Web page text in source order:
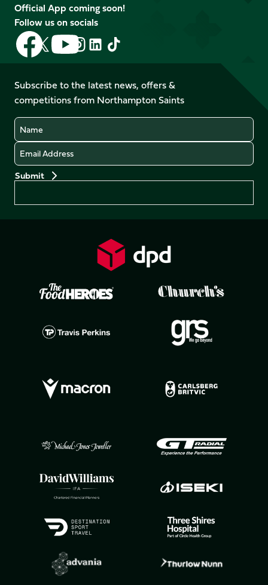
Official App coming soon!
Follow us on socials
Follow
us
on
Facebook
Follow
us
X
(Twitter)
Follow
us
on
YouTube
Follow
us
Instagram
Follow
LinkedIn
Follow
us
TikTok
Subscribe to the latest news, offers &
competitions from Northampton Saints
Name
Email